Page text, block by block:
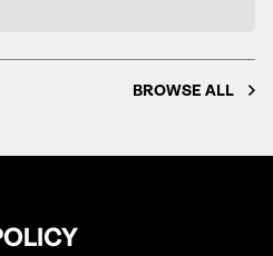
BROWSE ALL